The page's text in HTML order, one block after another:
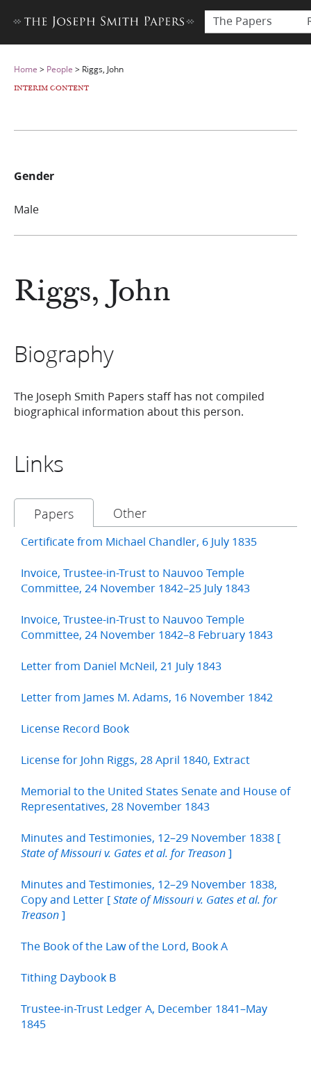
The Papers
Home > People > Riggs, John
INTERIM CONTENT
Riggs, John
Biography
The Joseph Smith Papers staff has not compiled
biographical information about this person.
Links
Papers Other
Certificate from Michael Chandler, 6 July 1835
Invoice, Trustee-in-Trust to Nauvoo Temple
Committee, 24 November 1842–25 July 1843
Invoice, Trustee-in-Trust to Nauvoo Temple
Committee, 24 November 1842–8 February 1843
Letter from Daniel McNeil, 21 July 1843
Letter from James M. Adams, 16 November 1842
License Record Book
License for John Riggs, 28 April 1840, Extract
Memorial to the United States Senate and House of
Representatives, 28 November 1843
Minutes and Testimonies, 12–29 November 1838 [
State of Missouri v. Gates et al. for Treason ]
Minutes and Testimonies, 12–29 November 1838,
Copy and Letter [ State of Missouri v. Gates et al. for
Treason ]
The Book of the Law of the Lord, Book A
Tithing Daybook B
Trustee-in-Trust Ledger A, December 1841–May
1845
Gender
Male